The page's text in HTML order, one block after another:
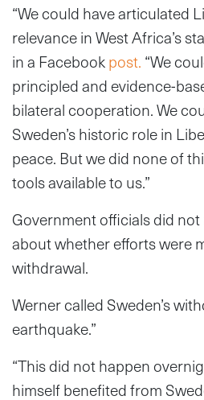
“We could have articulated
relevance in West Africa’s
in a Facebookpost. “We
principled and evidence-
bilateral cooperation. We
Sweden’s historic role in
peace. But we did none of
tools available to us.”
Government officials did
about whether efforts were
withdrawal.
Werner called Sweden’s
earthquake.”
“This did not happen
himself benefited from